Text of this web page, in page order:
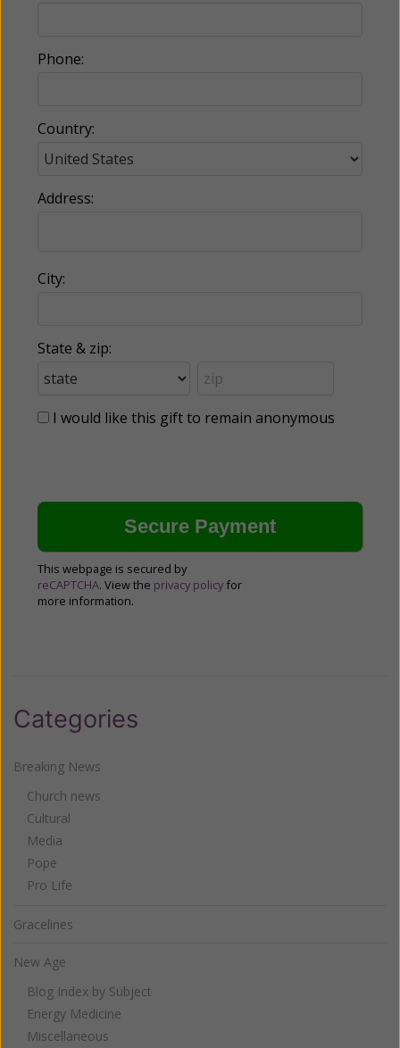
Phone:
Country:
Address:
City:
State & zip:
I would like this gift to remain anonymous
This webpage is secured by
reCAPTCHA. View the privacy policy for
more information.
Categories
Breaking News
Church news
Cultural
Media
Pope
Pro Life
Gracelines
New Age
Blog Index by Subject
Energy Medicine
Miscellaneous